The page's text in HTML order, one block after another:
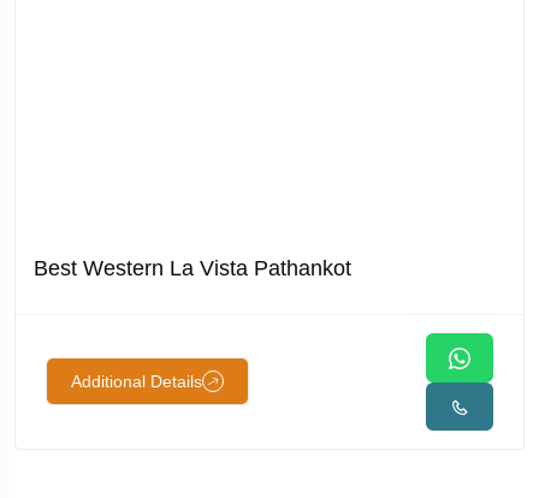
Best Western La Vista Pathankot
Additional Details